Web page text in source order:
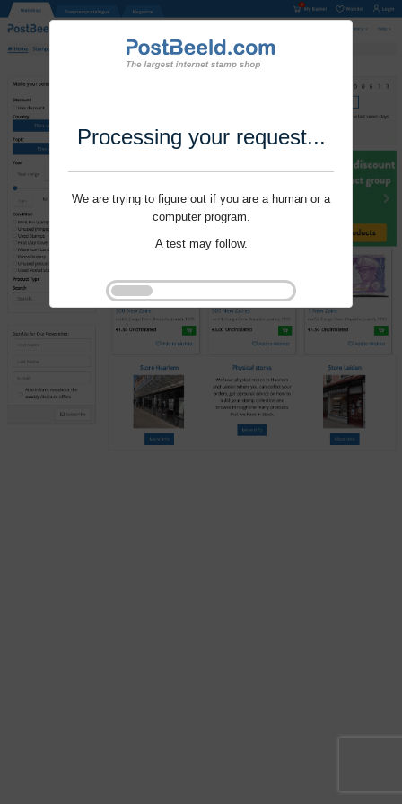
Processing your request...
We are trying to figure out if you are a human or a
computer program.
A test may follow.